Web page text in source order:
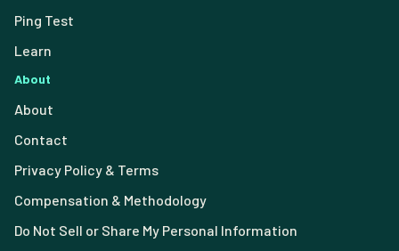
Ping Test
Learn
About
About
Contact
Privacy Policy & Terms
Compensation & Methodology
Do Not Sell or Share My Personal Information